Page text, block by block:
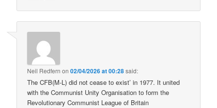
Neil Redfern on02/04/2026 at 00:28said:
The CFB(M-L) did not cease to exist’ in 1977. It united
with the Communist Unity Organisation to form the
Revolutionary Communist League of Britain